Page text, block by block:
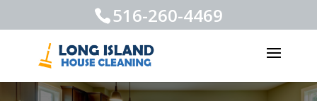
516-260-4469